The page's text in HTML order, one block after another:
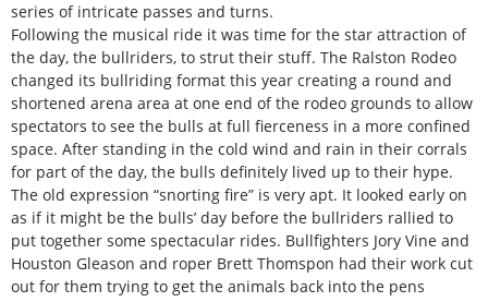
series of intricate passes and turns.
Following the musical ride it was time for the star attraction of
the day, the bullriders, to strut their stuff. The Ralston Rodeo
changed its bullriding format this year creating a round and
shortened arena area at one end of the rodeo grounds to allow
spectators to see the bulls at full fierceness in a more confined
space. After standing in the cold wind and rain in their corrals
for part of the day, the bulls definitely lived up to their hype.
The old expression “snorting fire” is very apt. It looked early on
as if it might be the bulls’ day before the bullriders rallied to
put together some spectacular rides. Bullfighters Jory Vine and
Houston Gleason and roper Brett Thomspon had their work cut
out for them trying to get the animals back into the pens